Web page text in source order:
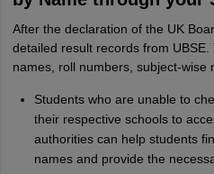
After the declaration of the UK
detailed result records from
names, roll numbers, subject-wise
Students who are unable to
their respective schools to
authorities can help students
names and provide the